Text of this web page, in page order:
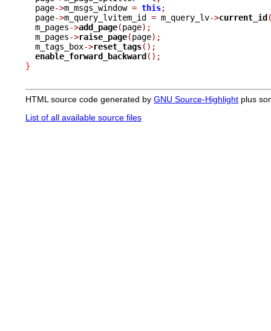
  page
->m_msgs_window = this;
  page
->m_query_lvitem_id = m_query_lv->current_id
  m_pages
->add_page(page);
  m_pages
->raise_page(page);
  m_tags_box
->reset_tags();
enable_forward_backward();
}
HTML source code generated by GNU Source-Highlight plus
List of all available source files